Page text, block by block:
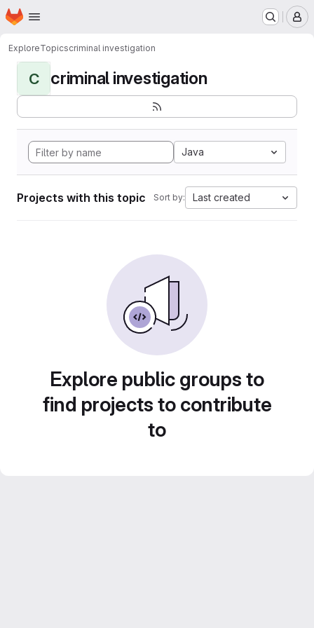
Skip to main content
Homepage
ExploreTopicscriminal investigation
C criminal investigation
Java
Projects with this topic Sort by: Last created
Explore public groups to
find projects to contribute
to